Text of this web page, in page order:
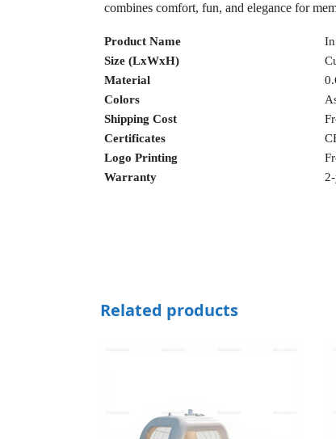
combines comfort, fun, and elegance for
Product Name
Size (LxWxH)
Material
Colors
Shipping Cost
Certificates
Logo Printing
Warranty
Related products